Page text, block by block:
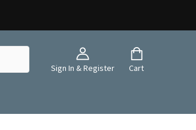
Sign In & Register Cart